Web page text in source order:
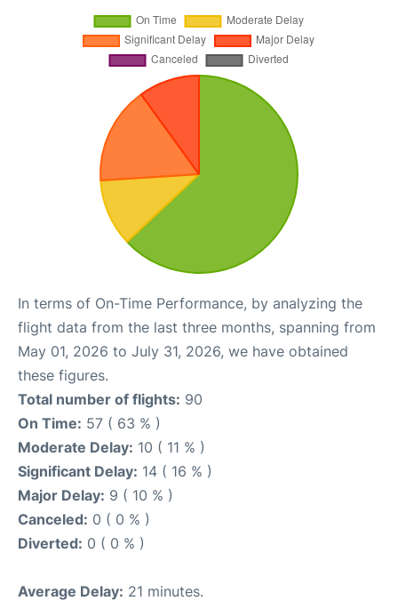
In terms of On-Time Performance, by analyzing the
flight data from the last three months, spanning from
May 01, 2026 to July 31, 2026, we have obtained
these figures.
Total number of flights: 90
On Time: 57 ( 63 % )
Moderate Delay: 10 ( 11 % )
Significant Delay: 14 ( 16 % )
Major Delay: 9 ( 10 % )
Canceled: 0 ( 0 % )
Diverted: 0 ( 0 % )
Average Delay: 21 minutes.